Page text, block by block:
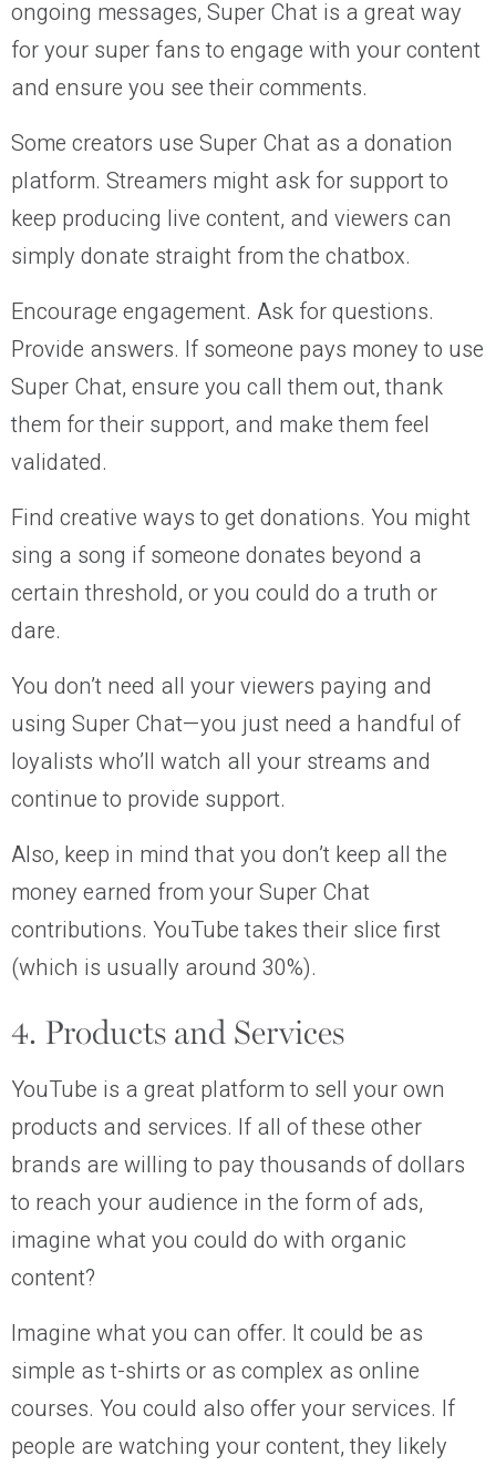
ongoing messages, Super Chat is a great way
for your super fans to engage with your content
and ensure you see their comments.
Some creators use Super Chat as a donation
platform. Streamers might ask for support to
keep producing live content, and viewers can
simply donate straight from the chatbox.
Encourage engagement. Ask for questions.
Provide answers. If someone pays money to use
Super Chat, ensure you call them out, thank
them for their support, and make them feel
validated.
Find creative ways to get donations. You might
sing a song if someone donates beyond a
certain threshold, or you could do a truth or
dare.
You don’t need all your viewers paying and
using Super Chat—you just need a handful of
loyalists who’ll watch all your streams and
continue to provide support.
Also, keep in mind that you don’t keep all the
money earned from your Super Chat
contributions. YouTube takes their slice first
(which is usually around 30%).
4. Products and Services
YouTube is a great platform to sell your own
products and services. If all of these other
brands are willing to pay thousands of dollars
to reach your audience in the form of ads,
imagine what you could do with organic
content?
Imagine what you can offer. It could be as
simple as t-shirts or as complex as online
courses. You could also offer your services. If
people are watching your content, they likely